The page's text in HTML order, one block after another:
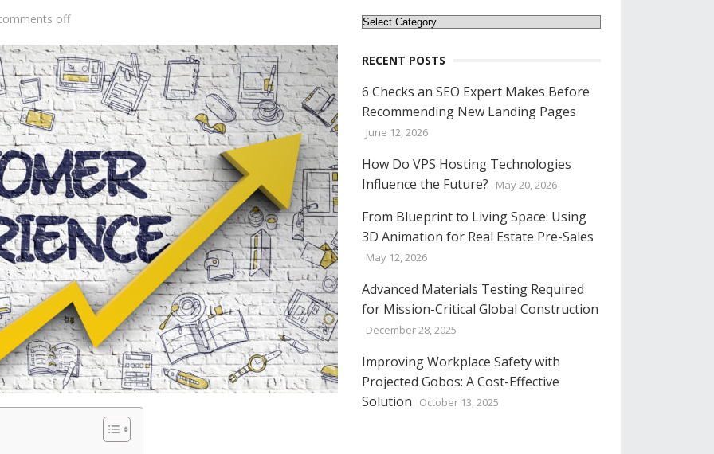
off Categories
RECENT POSTS
6 Checks an SEO Expert Makes Before
Recommending New Landing Pages
June 12, 2026
How Do VPS Hosting Technologies
Influence the Future?
May 20, 2026
From Blueprint to Living Space: Using
3D Animation for Real Estate Pre-Sales
May 12, 2026
Advanced Materials Testing Required
for Mission-Critical Global Construction
December 28, 2025
Improving Workplace Safety with
Projected Gobos: A Cost-Effective
Solution
October 13, 2025